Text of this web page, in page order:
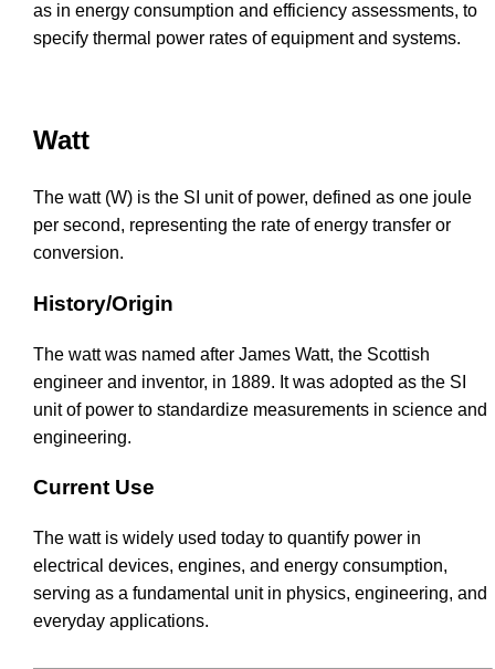
as in energy consumption and efficiency assessments, to
specify thermal power rates of equipment and systems.
Watt
The watt (W) is the SI unit of power, defined as one joule
per second, representing the rate of energy transfer or
conversion.
History/Origin
The watt was named after James Watt, the Scottish
engineer and inventor, in 1889. It was adopted as the SI
unit of power to standardize measurements in science and
engineering.
Current Use
The watt is widely used today to quantify power in
electrical devices, engines, and energy consumption,
serving as a fundamental unit in physics, engineering, and
everyday applications.